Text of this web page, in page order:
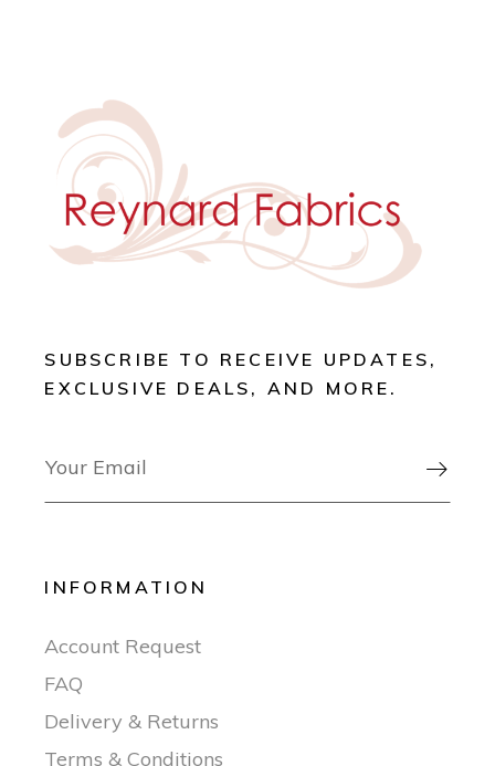
SUBSCRIBE TO RECEIVE UPDATES,
EXCLUSIVE DEALS, AND MORE.

INFORMATION
Account Request
FAQ
Delivery & Returns
Terms & Conditions